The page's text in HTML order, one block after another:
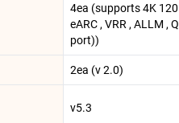
4ea (supports 4K
eARC , VRR , ALLM ,
port))
2ea (v 2.0)
v5.3